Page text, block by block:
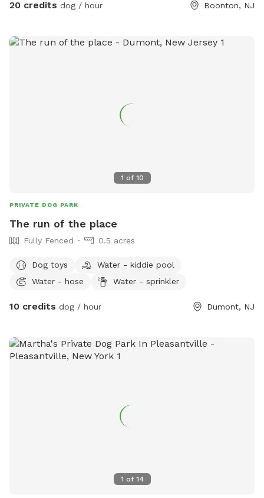
20 credits dog / hour Boonton, NJ
1 of 10
PRIVATE DOG PARK
The run of the place
Fully Fenced 0.5 acres
Dog toys
Water - kiddie pool
Water - hose
Water - sprinkler
10 credits dog / hour Dumont, NJ
1 of 14